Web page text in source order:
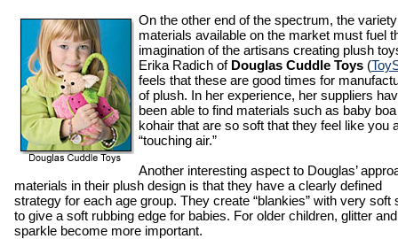
On the other end of the spectrum, the
materials available on the market must fuel
imagination of the artisans creating plush
Erika Radich of Douglas Cuddle Toys (
feels that these are good times for
of plush. In her experience, her suppliers
been able to find materials such as baby
kohair that are so soft that they feel like you
“touching air.”
Another interesting aspect to Douglas’
materials in their plush design is that they have a clearly defined
strategy for each age group. They create “blankies” with very soft
to give a soft rubbing edge for babies. For older children, glitter and
sparkle become more important.